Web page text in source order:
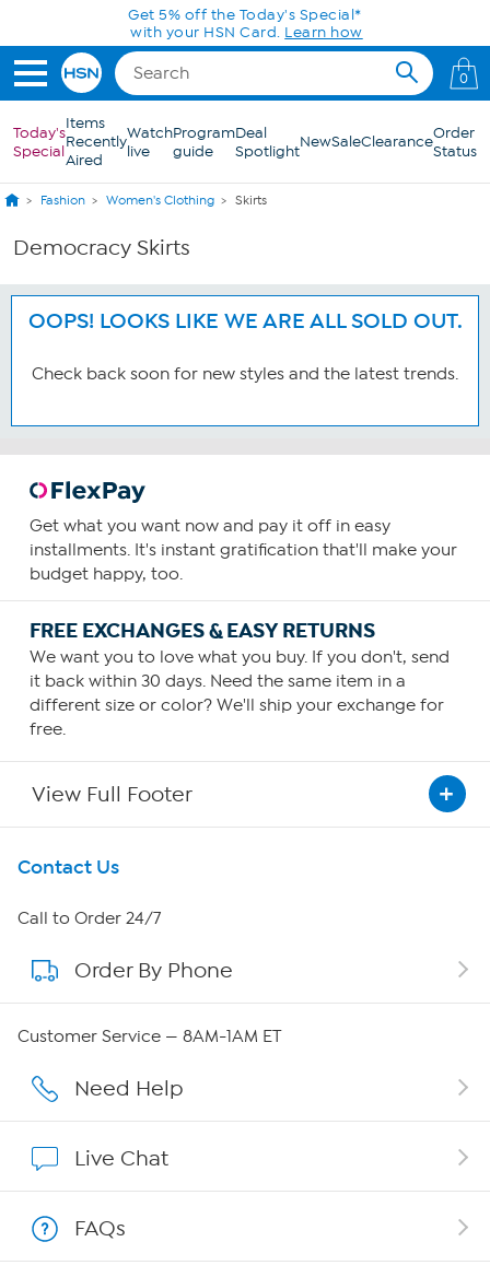
Skip to Main ContentGet 5% off the Today's Special*
with your HSN Card. Learn how
0
Today's
Special
Items
Recently
Aired
Watch
live
Program
guide
Deal
SpotlightNewSaleClearanceOrder
Status
Fashion Women's Clothing Skirts
Democracy Skirts
OOPS! LOOKS LIKE WE ARE ALL SOLD OUT.
Check back soon for new styles and the latest trends.
Get what you want now and pay it off in easy
installments. It's instant gratification that'll make your
budget happy, too.
FREE EXCHANGES & EASY RETURNS
We want you to love what you buy. If you don't, send
it back within 30 days. Need the same item in a
different size or color? We'll ship your exchange for
free.
View Full Footer
Get To Know Us
About HSN
About QVC Group
Affiliate Program
Contact Us
Call to Order 24/7
Order By Phone
Customer Service — 8AM-1AM ET
Need Help
Live Chat
FAQs